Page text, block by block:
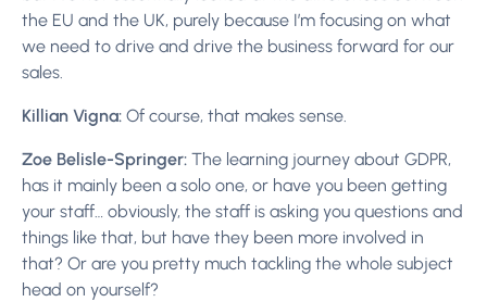
the EU and the UK, purely because I’m focusing on what
we need to drive and drive the business forward for our
sales.
Killian Vigna: Of course, that makes sense.
Zoe Belisle-Springer: The learning journey about GDPR,
has it mainly been a solo one, or have you been getting
your staff… obviously, the staff is asking you questions and
things like that, but have they been more involved in
that? Or are you pretty much tackling the whole subject
head on yourself?